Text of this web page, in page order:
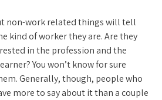
non-work related things will tell
kind of worker they are. Are they
in the profession and the
You won’t know for sure
Generally, though, people who
more to say about it than a couple